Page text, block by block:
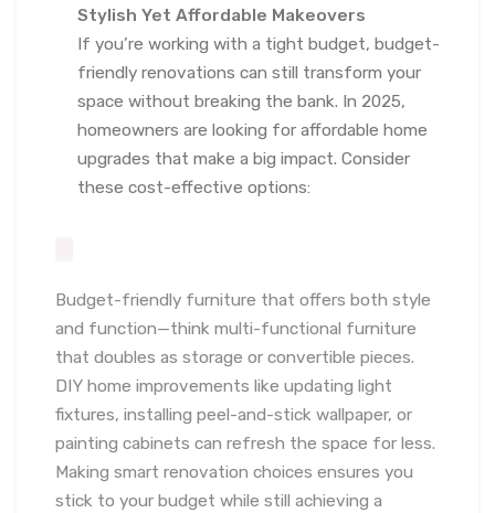
Stylish Yet Affordable Makeovers
If you’re working with a tight budget, budget-
friendly renovations can still transform your
space without breaking the bank. In 2025,
homeowners are looking for affordable home
upgrades that make a big impact. Consider
these cost-effective options:
Budget-friendly furniture that offers both style
and function—think multi-functional furniture
that doubles as storage or convertible pieces.
DIY home improvements like updating light
fixtures, installing peel-and-stick wallpaper, or
painting cabinets can refresh the space for less.
Making smart renovation choices ensures you
stick to your budget while still achieving a